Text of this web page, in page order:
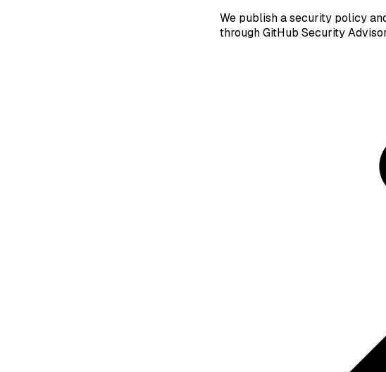
We publish a security policy
through GitHub Security